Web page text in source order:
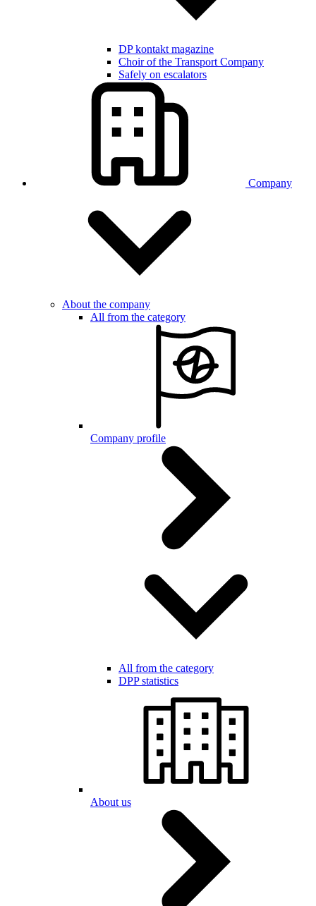
DP kontakt magazine
Choir of the Transport Company
Safely on escalators
Company
About the company
All from the category
Company profile
All from the category
DPP statistics
About us